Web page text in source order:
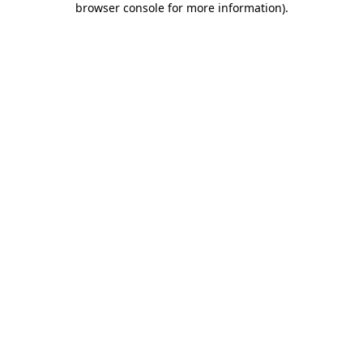
browser console for more information).